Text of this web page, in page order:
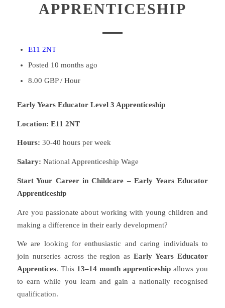
APPRENTICESHIP
E11 2NT
Posted 10 months ago
8.00 GBP / Hour
Early Years Educator Level 3 Apprenticeship
Location: E11 2NT
Hours: 30-40 hours per week
Salary: National Apprenticeship Wage
Start Your Career in Childcare – Early Years Educator
Apprenticeship
Are you passionate about working with young children and
making a difference in their early development?
We are looking for enthusiastic and caring individuals to
join nurseries across the region asEarly Years Educator
Apprentices. This 13–14 month apprenticeship allows you
to earn while you learn and gain a nationally recognised
qualification.